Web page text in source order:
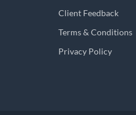
Client Feedback
Terms & Conditions
Privacy Policy